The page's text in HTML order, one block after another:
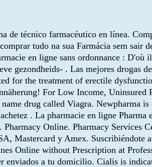
técnico farmacéutico en línea.
tudo na sua Farmácia sem sair
en ligne sans ordonnance : D'où
gezondheids- . Las mejores drogas
for the treatment of erectile
For Low Income, Uninsured
drug called Viagra. Newpharma is
. La pharmacie en ligne Pharma
Online. Pharmacy Services
Mastercard y Amex. Suscribiéndote
Online without Prescription at
enviados a tu domicilio. Cialis is